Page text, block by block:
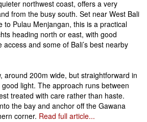
northwest coast, offers a very
from the busy south. Set near West Bali
to Pulau Menjangan, this is a practical
heading north or east, with good
and some of Bali’s best nearby
around 200m wide, but straightforward in
light. The approach runs between
treated with care rather than haste.
the bay and anchor off the Gawana
corner. Read full article...